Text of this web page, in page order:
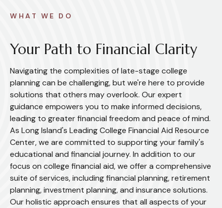
WHAT WE DO
Your Path to Financial Clarity
Navigating the complexities of late-stage college
planning can be challenging, but we're here to provide
solutions that others may overlook. Our expert
guidance empowers you to make informed decisions,
leading to greater financial freedom and peace of mind.
As Long Island's Leading College Financial Aid Resource
Center, we are committed to supporting your family's
educational and financial journey. In addition to our
focus on college financial aid, we offer a comprehensive
suite of services, including financial planning, retirement
planning, investment planning, and insurance solutions.
Our holistic approach ensures that all aspects of your